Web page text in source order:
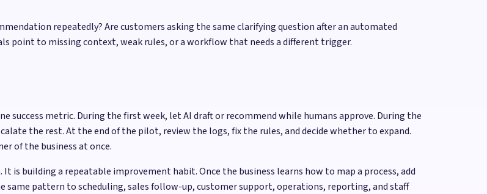
repeatedly? Are customers asking the same clarifying question after an automated
point to missing context, weak rules, or a workflow that needs a different trigger.
metric. During the first week, let AI draft or recommend while humans approve. During the
the rest. At the end of the pilot, review the logs, fix the rules, and decide whether to expand.
of the business at once.
building a repeatable improvement habit. Once the business learns how to map a process, add
same pattern to scheduling, sales follow-up, customer support, operations, reporting, and staff